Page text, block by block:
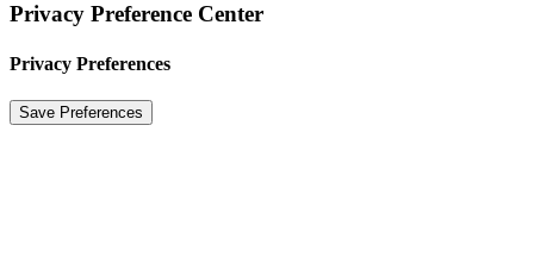
Privacy Preference Center
Privacy Preferences